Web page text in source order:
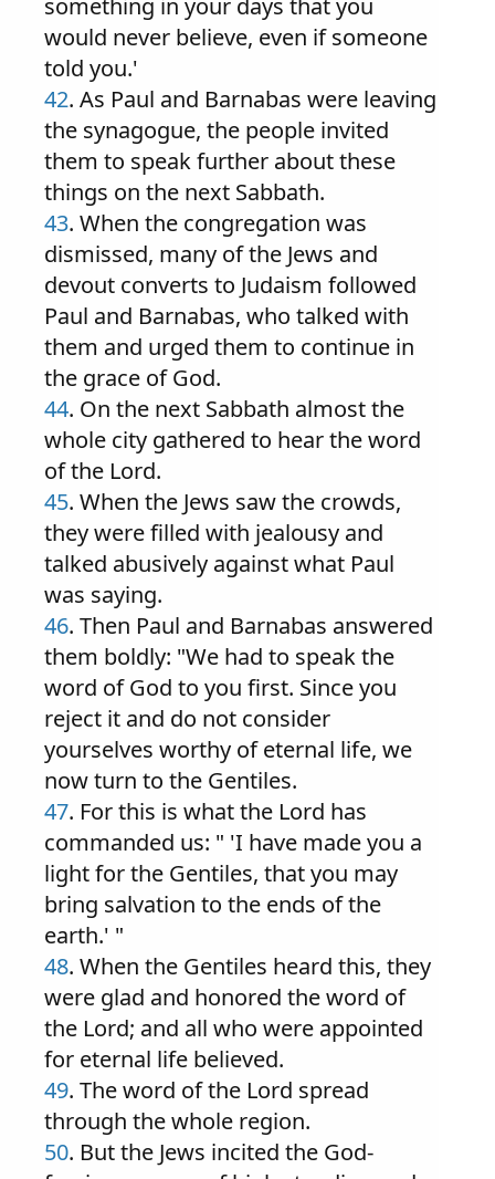
something in your days that you
would never believe, even if someone
told you.'
42. As Paul and Barnabas were leaving
the synagogue, the people invited
them to speak further about these
things on the next Sabbath.
43. When the congregation was
dismissed, many of the Jews and
devout converts to Judaism followed
Paul and Barnabas, who talked with
them and urged them to continue in
the grace of God.
44. On the next Sabbath almost the
whole city gathered to hear the word
of the Lord.
45. When the Jews saw the crowds,
they were filled with jealousy and
talked abusively against what Paul
was saying.
46. Then Paul and Barnabas answered
them boldly: "We had to speak the
word of God to you first. Since you
reject it and do not consider
yourselves worthy of eternal life, we
now turn to the Gentiles.
47. For this is what the Lord has
commanded us: " 'I have made you a
light for the Gentiles, that you may
bring salvation to the ends of the
earth.' "
48. When the Gentiles heard this, they
were glad and honored the word of
the Lord; and all who were appointed
for eternal life believed.
49. The word of the Lord spread
through the whole region.
50. But the Jews incited the God-